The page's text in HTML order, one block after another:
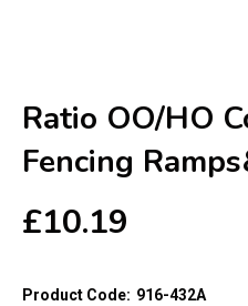
Ratio OO/HO
Fencing
£10.19
Product Code: 916-432A